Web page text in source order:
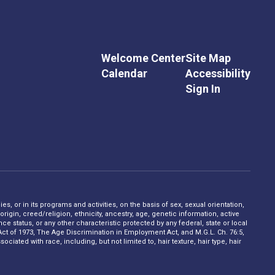
Welcome Center
Calendar
Site Map
Accessibility
Sign In
or in its programs and activities, on the basis of sex, sexual orientation,
creed/religion, ethnicity, ancestry, age, genetic information, active
status, or any other characteristic protected by any federal, state or local
of 1973, The Age Discrimination in Employment Act, and M.G.L. Ch. 76:5,
with race, including, but not limited to, hair texture, hair type, hair